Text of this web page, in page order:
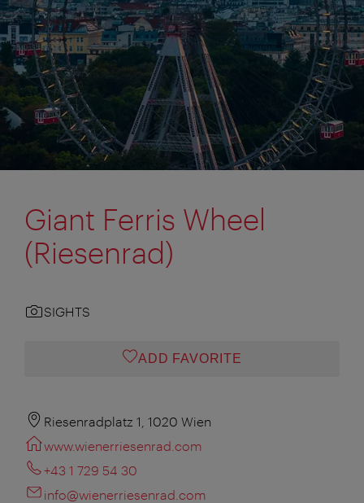
Giant Ferris Wheel
(Riesenrad)
SIGHTS
ADD FAVORITE
Riesenradplatz 1, 1020 Wien
www.wienerriesenrad.com
+43 1 729 54 30
info@wienerriesenrad.com